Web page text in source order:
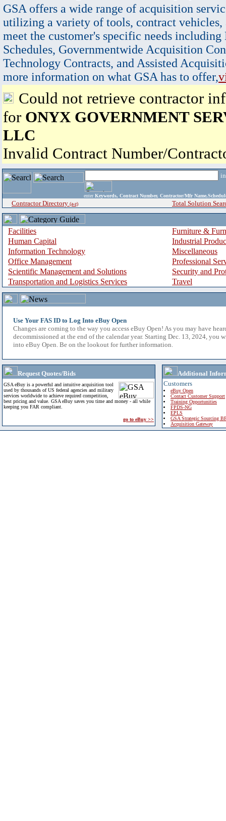
GSA offers a wide range of acquisition
utilizing a variety of tools, contract vehicles,
meet the customer's specific needs
Schedules, Governmentwide Acquisition
Technology Contracts, and Assisted
more information on what GSA has to offer,
Could not retrieve contractor
for ONYX GOVERNMENT
LLC
Invalid Contract Number/
enter Keywords, Contract Number, Contractor/Mfr
Contractor Directory (a-z) Total Solution
Facilities
Furniture &
Human Capital
Industrial
Information Technology
Miscellaneous
Office Management
Professional
Scientific Management and Solutions
Security and
Transportation and Logistics Services
Travel
Use Your FAS ID to Log Into eBuy Open
Changes are coming to the way you access eBuy Open! As you may have
decommissioned at the end of the calendar year. Starting Dec. 13, 2024, you
into eBuy Open. Be on the lookout for further information.
Request Quotes/Bids
GSA eBuy is a powerful and intuitive acquisition tool
used by thousands of US federal agencies and military
services worldwide to achieve required competition,
best pricing and value. GSA eBuy saves you time and money - all while
keeping you FAR compliant.
go to eBuy >>
Additional
Customers
eBuy Open
Contact Customer Support
Training Opportunities
FPDS-NG
EPLS
GSA Strategic Sourcing
Acquisition Gateway